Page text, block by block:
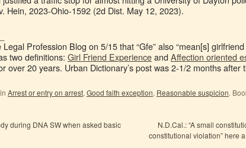
Hein, 2023-Ohio-1592 (2d Dist. May 12, 2023).
Profession Blog on 5/15 that “Gfe” also “mean[s]
two definitions: Girl Friend Experienceand Affection oriented
over 20 years. Urban Dictionary’s post was 2-1/2 months after
Arrest or entry on arrest, Good faith exception, Reasonable suspicion.
during DNA SW when asked basic
N.D.Cal.: “A small
constitutional violation” here